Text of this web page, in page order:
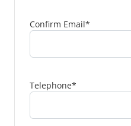
Confirm Email*
Telephone*